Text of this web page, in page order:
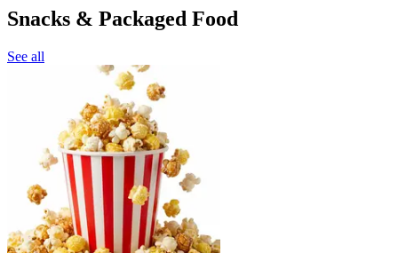
Snacks & Packaged Food
See all